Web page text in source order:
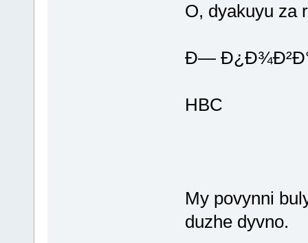
O, dyakuyu za
Ð—
HBC
My povynni
duzhe dyvno.